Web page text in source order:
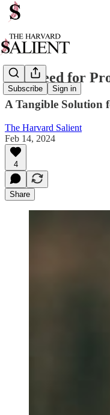
Subscribe Sign in
The Need for
A Tangible Solution
The Harvard Salient
Feb 14, 2024
4
Share